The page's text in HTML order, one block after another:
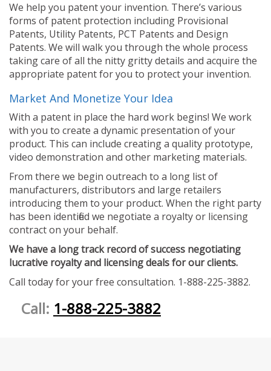
We help you patent your invention. There’s various
forms of patent protection including Provisional
Patents, Utility Patents, PCT Patents and Design
Patents. We will walk you through the whole process
taking care of all the nitty gritty details and acquire the
appropriate patent for you to protect your invention.
Market And Monetize Your Idea
With a patent in place the hard work begins! We work
with you to create a dynamic presentation of your
product. This can include creating a quality prototype,
video demonstration and other marketing materials.
From there we begin outreach to a long list of
manufacturers, distributors and large retailers
introducing them to your product. When the right party
has been identified we negotiate a royalty or licensing
contract on your behalf.
We have a long track record of success negotiating
lucrative royalty and licensing deals for our clients.
Call today for your free consultation. 1-888-225-3882.
Call: 1-888-225-3882